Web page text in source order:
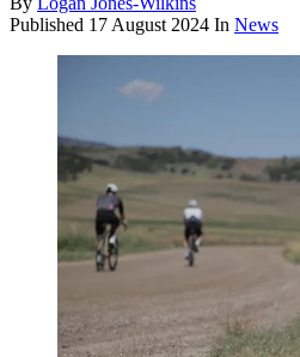
Published 17 August 2024 In News